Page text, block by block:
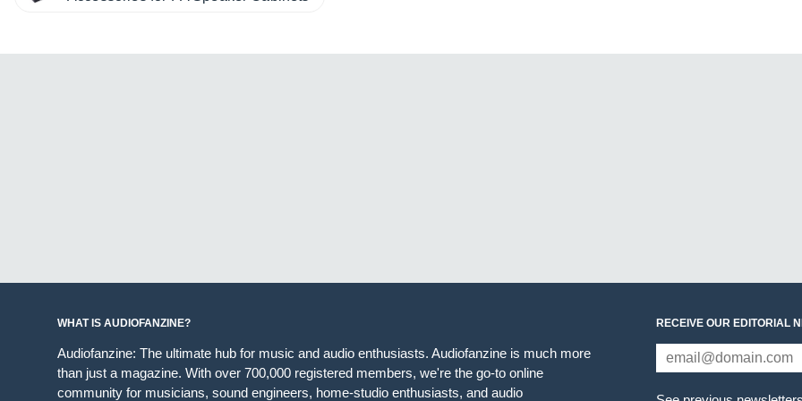
WHAT IS AUDIOFANZINE?
Audiofanzine: The ultimate hub for music and audio enthusiasts. Audiofanzine is much more
than just a magazine. With over 700,000 registered members, we're the go-to online
community for musicians, sound engineers, home-studio enthusiasts, and audio
RECEIVE OUR EDITORIAL